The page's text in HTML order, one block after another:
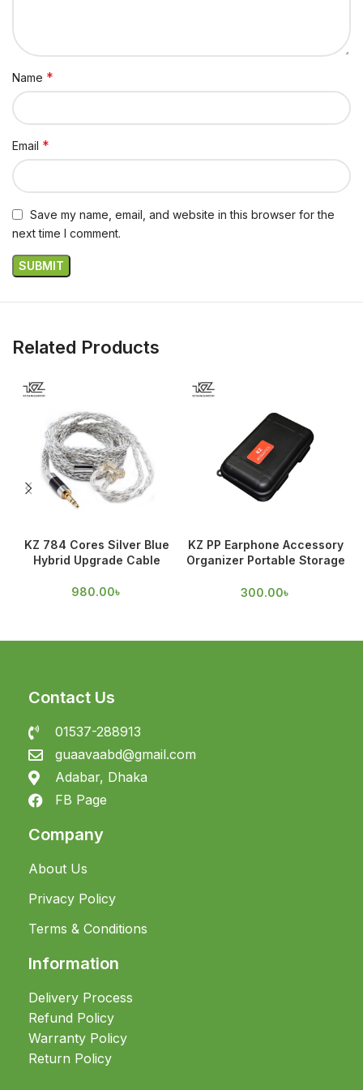
Name *
Email *
Save my name, email, and website in this browser for the
next time I comment.
Related Products
KZ 784 Cores Silver Blue
Hybrid Upgrade Cable
980.00৳
KZ PP Earphone Accessory
Organizer Portable Storage
300.00৳
Contact Us
01537-288913
guaavaabd@gmail.com
Adabar, Dhaka
FB Page
Company
About Us
Privacy Policy
Terms & Conditions
Information
Delivery Process
Refund Policy
Warranty Policy
Return Policy